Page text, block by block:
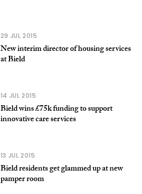
29 JUL 2015
New interim director of housing services
at Bield
14 JUL 2015
Bield wins £75k funding to support
innovative care services
13 JUL 2015
Bield residents get glammed up at new
pamper room